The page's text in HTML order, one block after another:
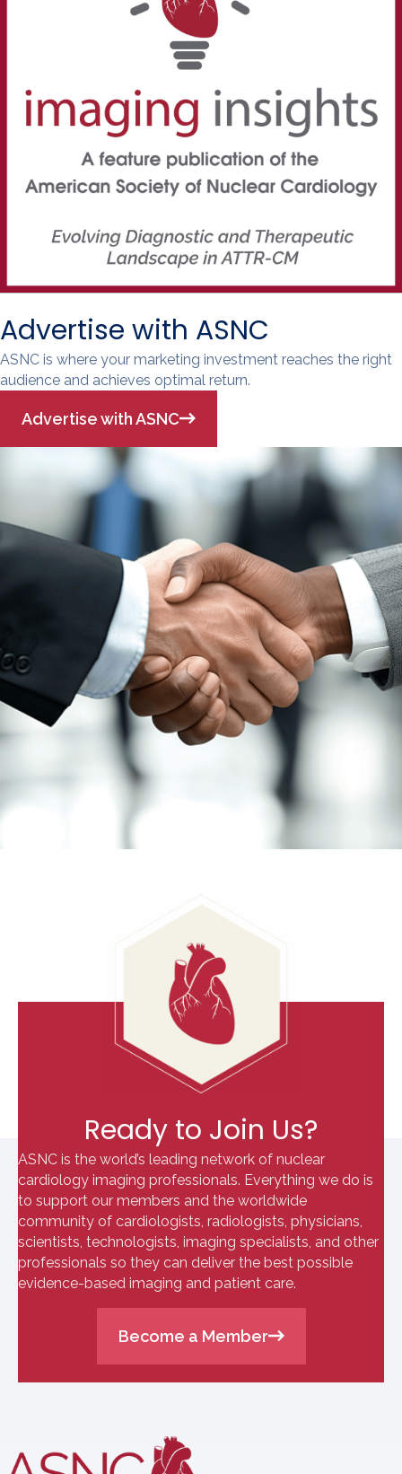
Advertise with ASNC
ASNC is where your marketing investment reaches the right
audience and achieves optimal return.
Advertise with ASNC
Ready to Join Us?
ASNC is the world’s leading network of nuclear
cardiology imaging professionals. Everything we do is
to support our members and the worldwide
community of cardiologists, radiologists, physicians,
scientists, technologists, imaging specialists, and other
professionals so they can deliver the best possible
evidence-based imaging and patient care.
Become a Member